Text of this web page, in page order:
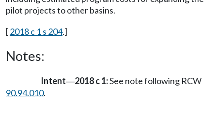
pilot projects to other basins.
[2018 c 1 s 204.]
Notes:
Intent—2018 c 1:See note following RCW
90.94.010.